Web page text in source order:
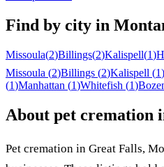
Find by city in
Missoula(2)Billings(2)Kalispell(1)
Missoula (2)Billings (2)Kalispell (1)
(1)Manhattan (1)Whitefish (1)
About pet cremation
Pet cremation in Great Falls,